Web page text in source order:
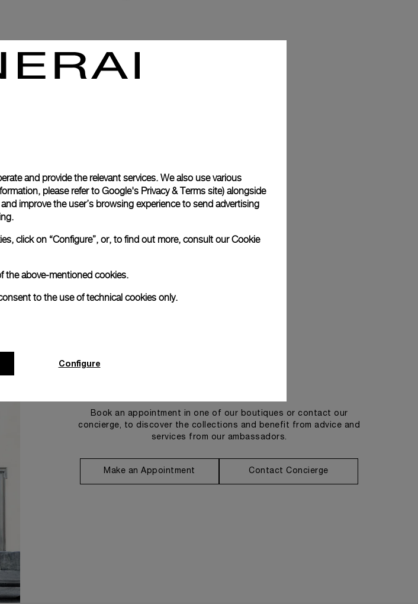
Book an appointment in one of our boutiques or contact our
concierge, to discover the collections and benefit from advice and
services from our ambassadors.
Make an Appointment Contact Concierge
and provide the relevant services. We also use various
please refer to Google's Privacy & Terms site) alongside
improve the user’s browsing experience to send advertising
click on “Configure”, or, to find out more, consult ourCookie
the above-mentioned cookies.
to the use of technical cookies only.
Configure